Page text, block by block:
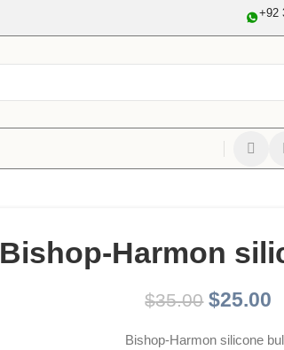
+92
Bishop-Harmon
$35.00 $25.00
Bishop-Harmon silicone